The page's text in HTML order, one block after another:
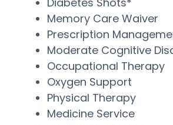
Memory Care Waiver
Prescription
Moderate Cognitive
Occupational Therapy
Oxygen Support
Physical Therapy
Medicine Service